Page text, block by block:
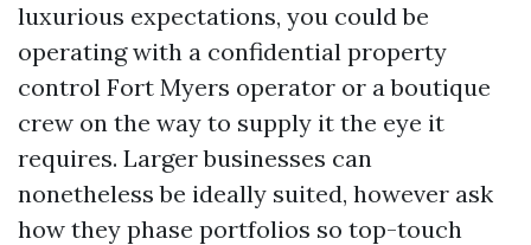
luxurious expectations, you could be
operating with a confidential property
control Fort Myers operator or a boutique
crew on the way to supply it the eye it
requires. Larger businesses can
nonetheless be ideally suited, however ask
how they phase portfolios so top-touch